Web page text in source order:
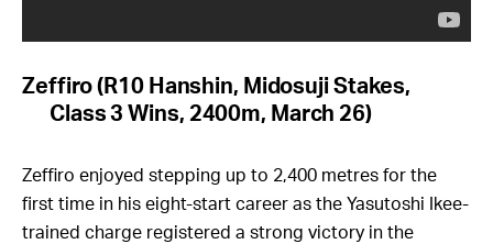
Zeffiro (R10 Hanshin, Midosuji Stakes,
Class 3 Wins, 2400m, March 26)
Zeffiro enjoyed stepping up to 2,400 metres for the
first time in his eight-start career as the Yasutoshi Ikee-
trained charge registered a strong victory in the